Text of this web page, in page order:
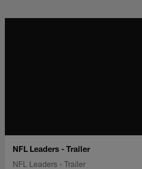
NFL Leaders - Trailer
NFL Leaders - Trailer